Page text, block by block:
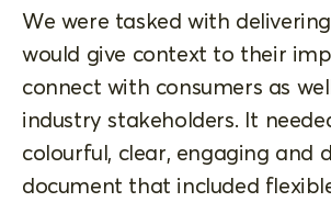
We were tasked with
would give context to their
connect with consumers as
industry stakeholders. It
colourful, clear, engaging and
document that included